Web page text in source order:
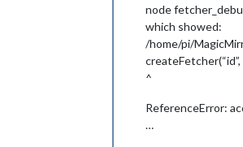
node
which showed:
/home/pi/
^
ReferenceError:
…